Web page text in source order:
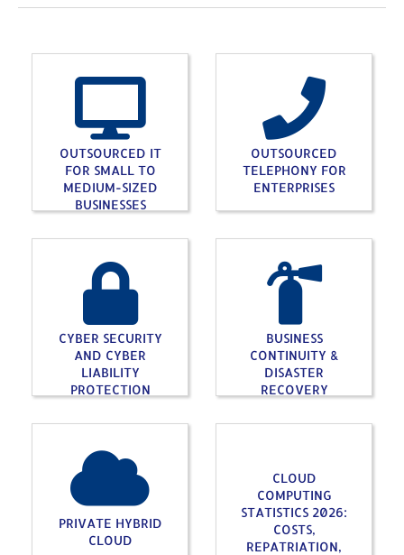
OUTSOURCED IT
FOR SMALL TO
MEDIUM-SIZED
BUSINESSES
OUTSOURCED
TELEPHONY FOR
ENTERPRISES
CYBER SECURITY
AND CYBER
LIABILITY
PROTECTION
BUSINESS
CONTINUITY &
DISASTER
RECOVERY
PRIVATE HYBRID
CLOUD
CLOUD
COMPUTING
STATISTICS 2026:
COSTS,
REPATRIATION,